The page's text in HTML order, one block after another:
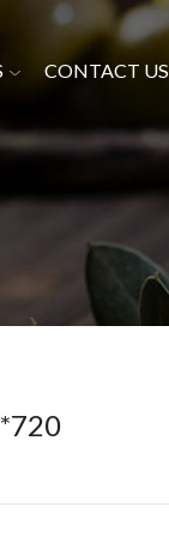
CONTACT US